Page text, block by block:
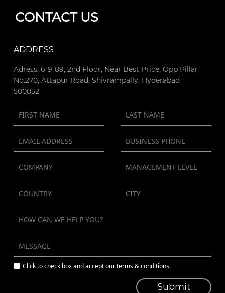
CONTACT US
ADDRESS
Adress: 6-9-89, 2nd Floor, Near Best Price, Opp Pillar
No.270, Attapur Road, Shivrampally, Hyderabad –
500052
Click to check box and accept our terms & conditions.
Submit